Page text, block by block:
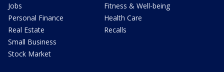
Jobs
Personal Finance
Real Estate
Small Business
Stock Market
Fitness & Well-being
Health Care
Recalls